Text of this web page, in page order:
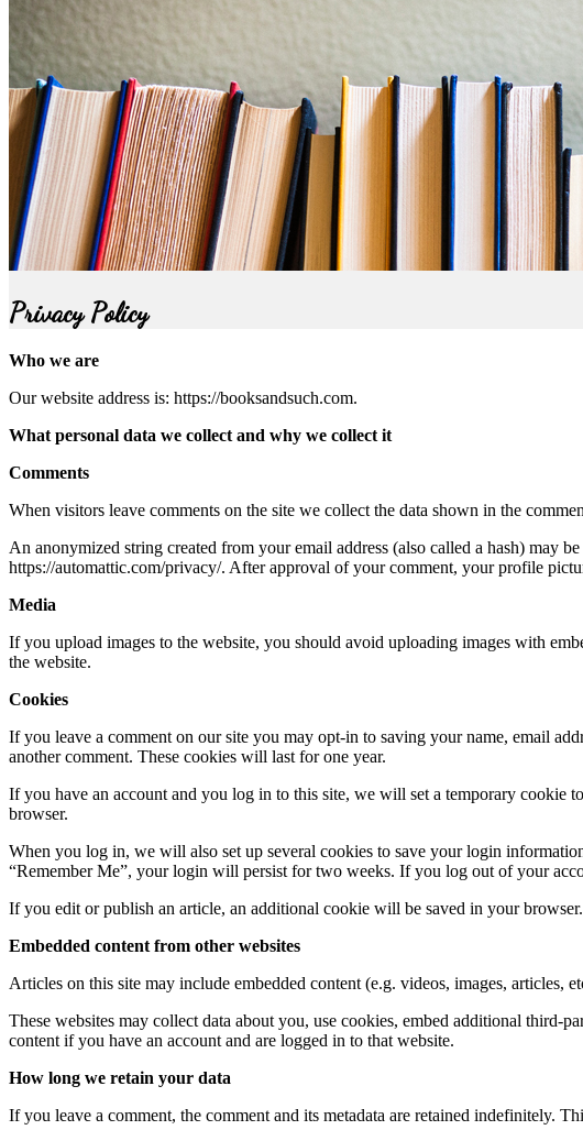
Privacy Policy
Who we are
Our website address is: https://booksandsuch.com.
What personal data we collect and why we collect it
Comments
When visitors leave comments on the site we collect the data shown in the
An anonymized string created from your email address (also called a hash) may
https://automattic.com/privacy/. After approval of your comment, your profile
Media
If you upload images to the website, you should avoid uploading images with
the website.
Cookies
If you leave a comment on our site you may opt-in to saving your name, email
another comment. These cookies will last for one year.
If you have an account and you log in to this site, we will set a temporary cookie
browser.
When you log in, we will also set up several cookies to save your login
“Remember Me”, your login will persist for two weeks. If you log out of your
If you edit or publish an article, an additional cookie will be saved in your
Embedded content from other websites
Articles on this site may include embedded content (e.g. videos, images, articles,
These websites may collect data about you, use cookies, embed additional
content if you have an account and are logged in to that website.
How long we retain your data
If you leave a comment, the comment and its metadata are retained indefinitely.